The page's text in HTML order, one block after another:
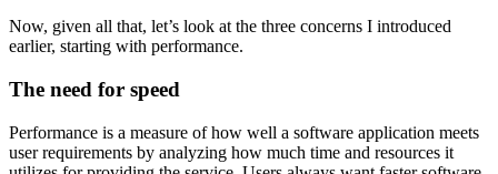
Now, given all that, let’s look at the three concerns I introduced
earlier, starting with performance.
The need for speed
Performance is a measure of how well a software application meets
user requirements by analyzing how much time and resources it